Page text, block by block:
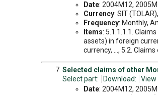
Date: 2004M12,
Currency: SIT
Frequency: Monthly,
Items: 5.1.1.1.1.
assets) in foreign
currency, ..., 5.2.
Selected claims of other
Select part:
Download: View
Date: 2004M12,